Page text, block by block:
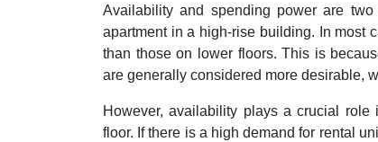
Availability and spending power are
apartment in a high-rise building. In most
than those on lower floors. This is
are generally considered more desirable,
However, availability plays a crucial
floor. If there is a high demand for rental